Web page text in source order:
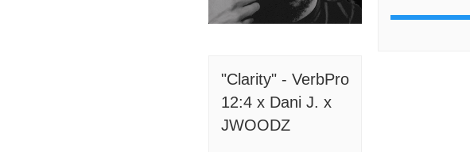
"Clarity" - VerbPro
12:4 x Dani J. x
JWOODZ